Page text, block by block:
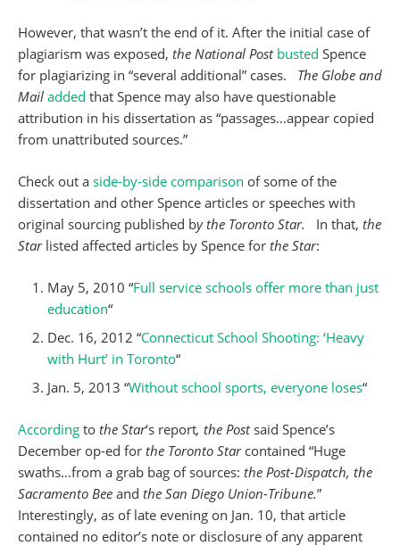
However, that wasn’t the end of it. After the initial case of
plagiarism was exposed, the National Post busted Spence
for plagiarizing in “several additional” cases.
The Globe and
Mail added that Spence may also have questionable
attribution in his dissertation as “passages…appear copied
from unattributed sources.”
Check out a side-by-side comparison of some of the
dissertation and other Spence articles or speeches with
original sourcing published by the Toronto Star. In that, the
Star listed affected articles by Spence for the Star:
May 5, 2010 “Full service schools offer more than just
education“
Dec. 16, 2012 “Connecticut School Shooting: ‘Heavy
with Hurt’ in Toronto“
Jan. 5, 2013 “Without school sports, everyone loses“
According to the Star‘s report, the Postsaid Spence’s
December op-ed for the Toronto Starcontained “Huge
swaths…from a grab bag of sources: the Post-Dispatch, the
Sacramento Bee and the San Diego Union-Tribune.”
Interestingly, as of late evening on Jan. 10, that article
contained no editor’s note or disclosure of any apparent